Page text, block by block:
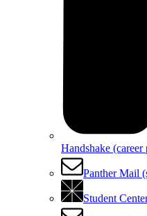
Handshake (career
Panther Mail
Student